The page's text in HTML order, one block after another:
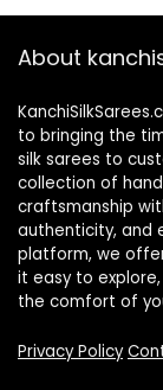
About
to bringing the
silk sarees to
collection of
craftsmanship
authenticity, and
platform, we
it easy to
the comfort of
Privacy Policy